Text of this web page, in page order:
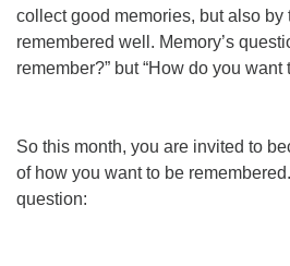
collect good memories, but also
remembered well. Memory’s
remember?” but “How do you want
So this month, you are invited to
of how you want to be
question: